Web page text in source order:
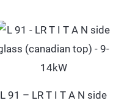
L 91 – LR T I T A N side